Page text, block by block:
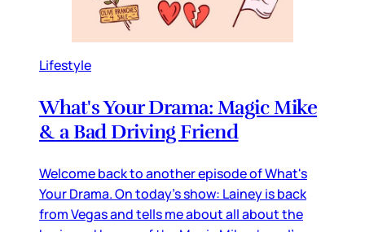
Lifestyle
What's Your Drama: Magic Mike
& a Bad Driving Friend
Welcome back to another episode of What's
Your Drama. On today's show: Lainey is back
from Vegas and tells me about all about the